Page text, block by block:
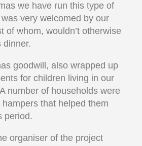
we have run this type of
very welcomed by our
of whom, wouldn’t otherwise
dinner.
goodwill, also wrapped up
for children living in our
number of households were
that helped them
period.
organiser of the project